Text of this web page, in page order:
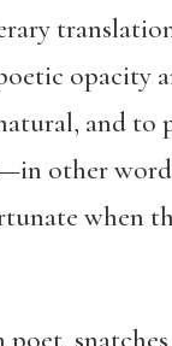
opacity
and to
other
when